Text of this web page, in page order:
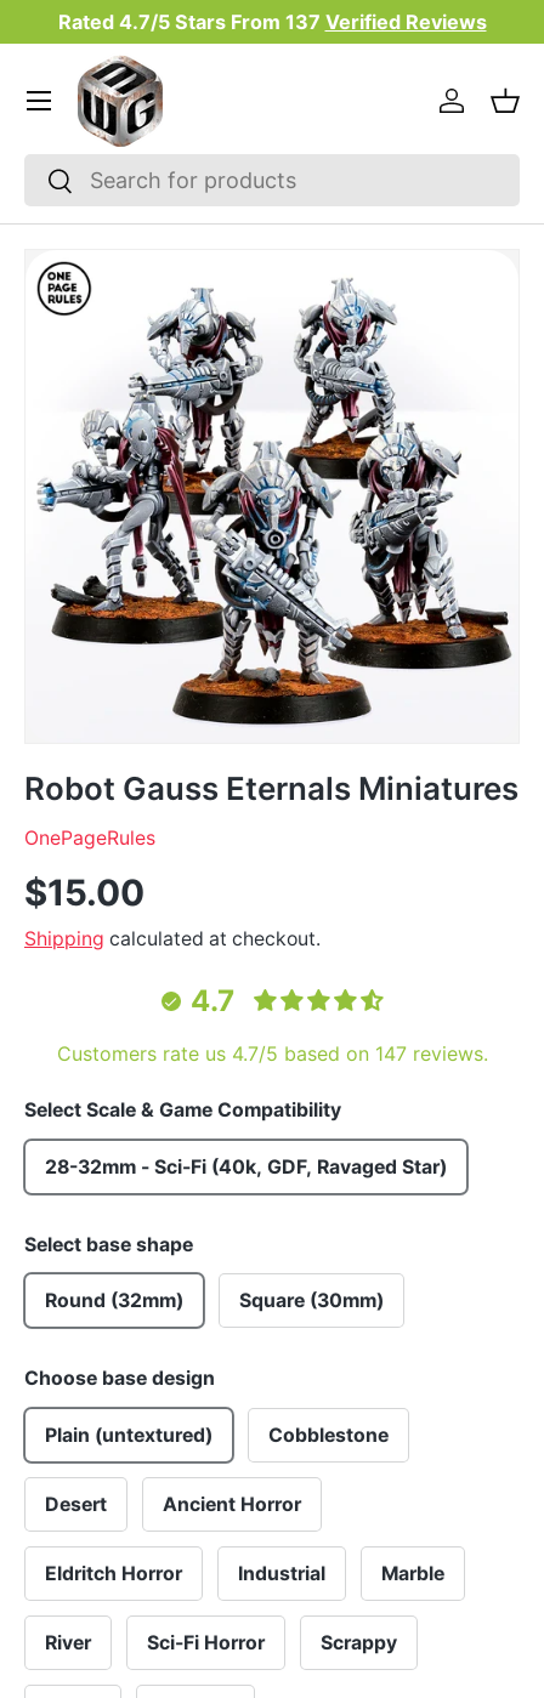
Skip to content
Rated 4.7/5 Stars From 137 Verified Reviews
Search
Search
Log in
Menu
Robot Gauss Eternals Miniatures
OnePageRules
$15.00
Shipping calculated at checkout.
4.7
Customers rate us 4.7/5 based on 147 reviews.
Select Scale & Game Compatibility
28-32mm - Sci-Fi (40k, GDF, Ravaged Star)
Select base shape
Round (32mm) Square (30mm)
Choose base design
Plain (untextured) Cobblestone
Desert Ancient Horror
Eldritch Horror Industrial Marble
River Sci-Fi Horror Scrappy